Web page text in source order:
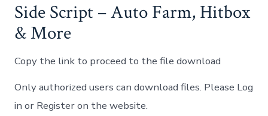
Side Script – Auto Farm, Hitbox
& More
Copy the link to proceed to the file download
Only authorized users can download files. Please Log
in or Register on the website.